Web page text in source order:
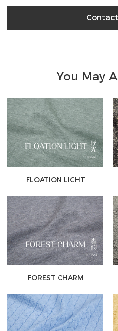
You May
FLOATION LIGHT
FOREST CHARM